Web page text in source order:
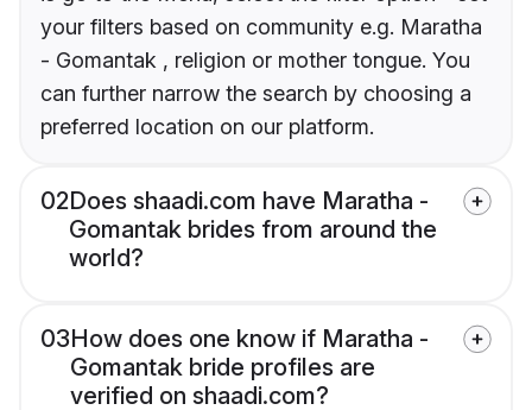
your filters based on community e.g. Maratha
- Gomantak , religion or mother tongue. You
can further narrow the search by choosing a
preferred location on our platform.
02Does shaadi.com have Maratha -
Gomantak brides from around the
world?
03How does one know if Maratha -
Gomantak bride profiles are
verified on shaadi.com?